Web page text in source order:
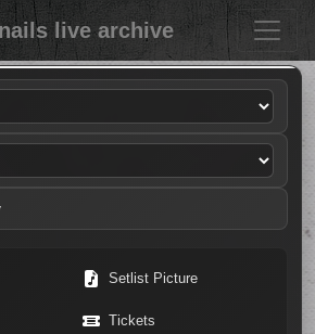
live archive
Setlist Picture
Tickets